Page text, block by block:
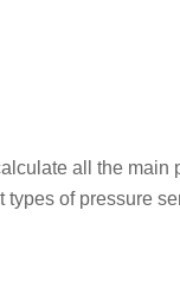
all the main
of pressure